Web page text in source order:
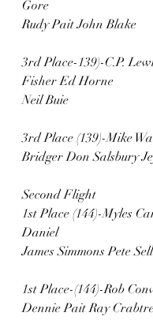
Gore
Rudy Pait John Blake
3rd Place-139)-C.P.
Fisher Ed Horne
Neil Buie
3rd Place (139)-Mike
Bridger Don Salsbury
Second Flight
1st Place (144)-Myles
Daniel
James Simmons Pete
1st Place-(144)-Rob
Dennie Pait Ray